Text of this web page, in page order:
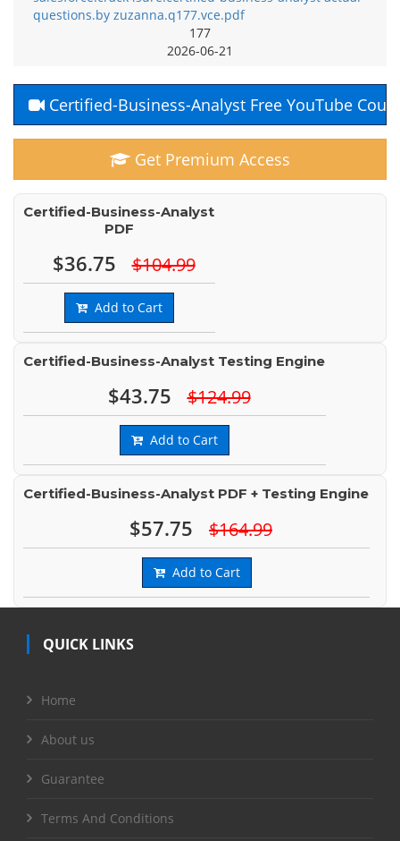
questions.by zuzanna.q177.vce.pdf
177
2026-06-21
Certified-Business-Analyst Free YouTube
Get Premium Access
Certified-Business-Analyst
PDF
$36.75 $104.99
Add to Cart
Certified-Business-Analyst Testing Engine
$43.75 $124.99
Add to Cart
Certified-Business-Analyst PDF + Testing Engine
$57.75 $164.99
Add to Cart
QUICK LINKS
Home
About us
Guarantee
Terms And Conditions